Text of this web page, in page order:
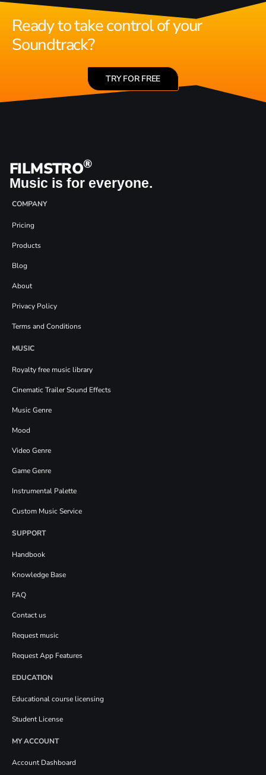
Ready to take control of your
Soundtrack?
TRY FOR FREE
FILMSTRO®
Music is for everyone.
COMPANY
Pricing
Products
Blog
About
Privacy Policy
Terms and Conditions
MUSIC
Royalty free music library
Cinematic Trailer Sound Effects
Music Genre
Mood
Video Genre
Game Genre
Instrumental Palette
Custom Music Service
SUPPORT
Handbook
Knowledge Base
FAQ
Contact us
Request music
Request App Features
EDUCATION
Educational course licensing
Student License
MY ACCOUNT
Account Dashboard